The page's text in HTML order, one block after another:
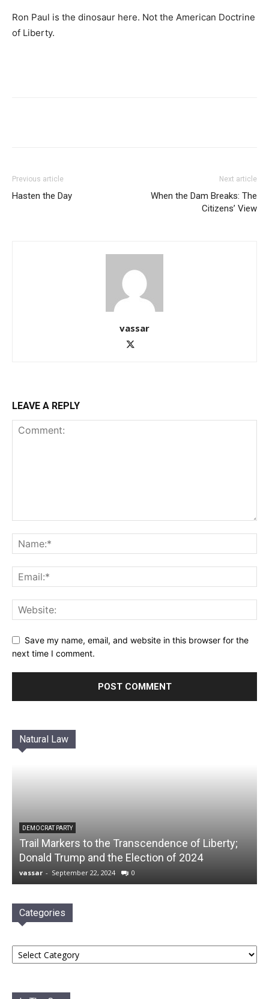
Ron Paul is the dinosaur here. Not the American Doctrine
of Liberty.
Previous article
Hasten the Day
Next article
When the Dam Breaks: The
Citizens’ View
vassar
LEAVE A REPLY
Save my name, email, and website in this browser for the
next time I comment.
Natural Law
DEMOCRAT PARTY
Trail Markers to the Transcendence of Liberty;
Donald Trump and the Election of 2024
vassar - September 22, 2024 0
Categories
Categories